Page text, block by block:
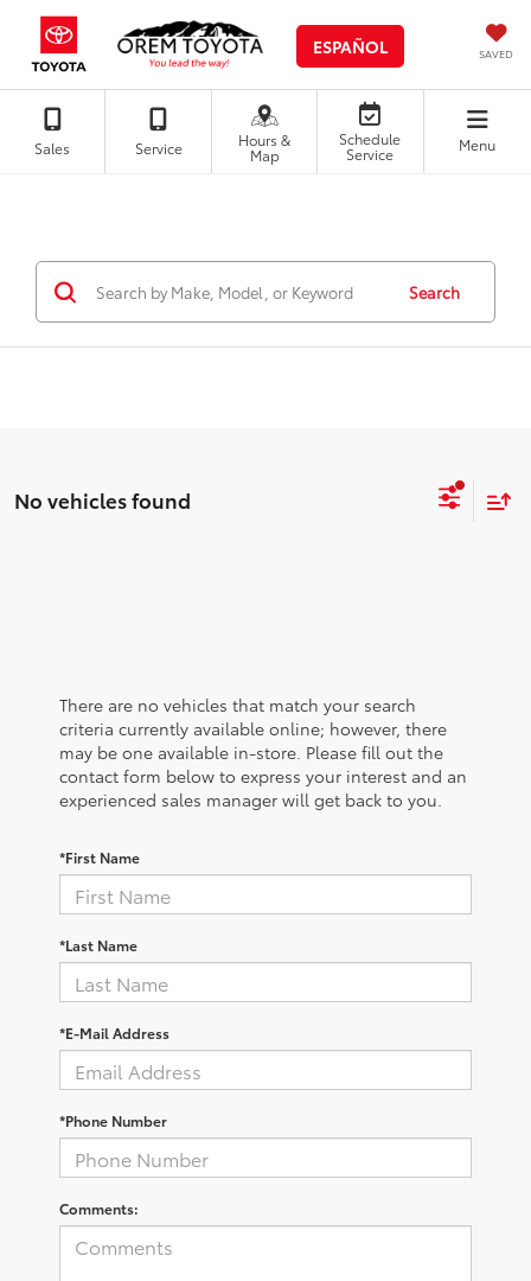
ESPAÑOL SAVED
Sales Service Hours &
Map
Schedule
Service Menu
Search
No vehicles found
There are no vehicles that match your search
criteria currently available online; however, there
may be one available in-store. Please fill out the
contact form below to express your interest and an
experienced sales manager will get back to you.
*First Name
*Last Name
*E-Mail Address
*Phone Number
Comments: